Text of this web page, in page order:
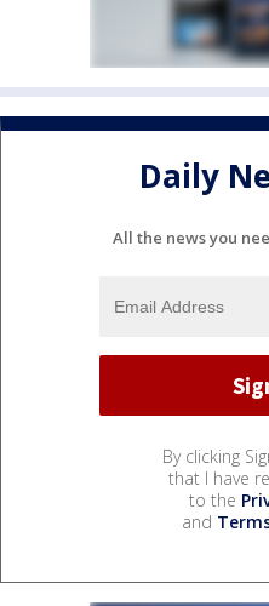
Daily
All the news you
By clicking
that I have
to the
and